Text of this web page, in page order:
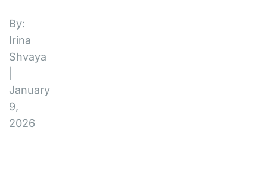
By:
Irina
Shvaya
January
9,
2026